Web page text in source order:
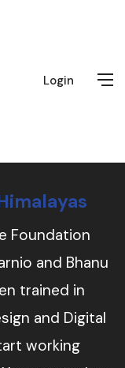
Login
Foundation
and Bhanu
trained in
and Digital
working